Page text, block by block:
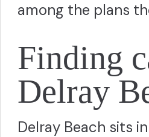
among the plans
Finding
Delray
Delray Beach sits